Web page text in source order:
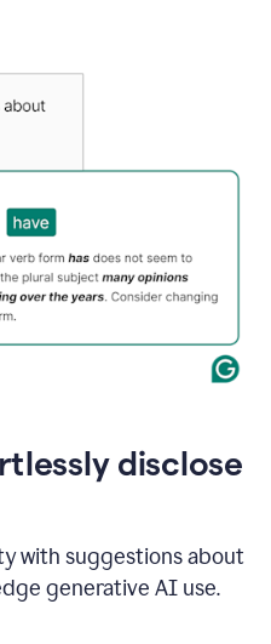
disclose
with suggestions about
generative AI use.